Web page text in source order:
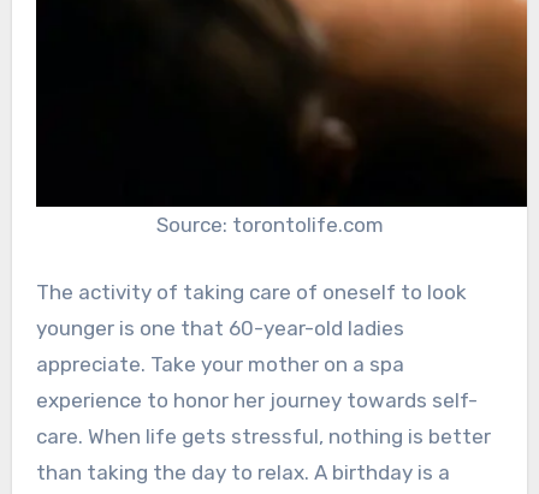
Source: torontolife.com
The activity of taking care of oneself to look
younger is one that 60-year-old ladies
appreciate. Take your mother on a spa
experience to honor her journey towards self-
care. When life gets stressful, nothing is better
than taking the day to relax. A birthday is a